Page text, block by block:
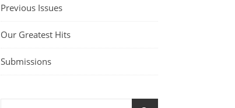
Previous Issues
Our Greatest Hits
Submissions